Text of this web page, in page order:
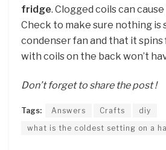
fridge. Clogged coils can
Check to make sure nothing is
condenser fan and that it spins
with coils on the back won’t
Don’t forget to share the post !
Tags: Answers Crafts
diy
what is the coldest setting on a